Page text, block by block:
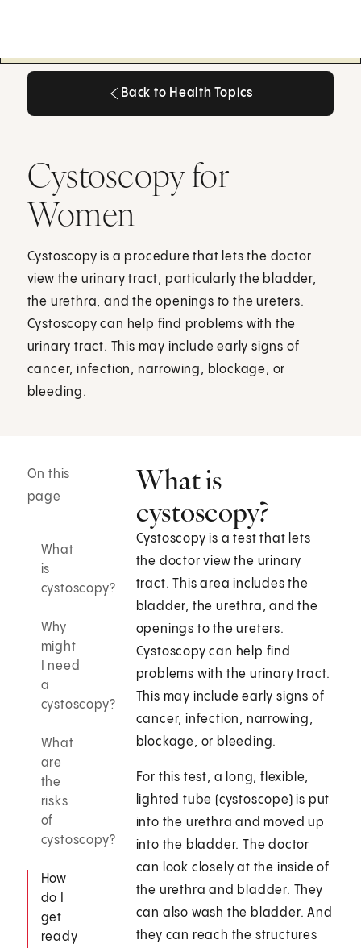
Back to Health Topics
Cystoscopy for
Women
Cystoscopy is a procedure that lets the doctor
view the urinary tract, particularly the bladder,
the urethra, and the openings to the ureters.
Cystoscopy can help find problems with the
urinary tract. This may include early signs of
cancer, infection, narrowing, blockage, or
bleeding.
On this
page
What
is
cystoscopy?
Why
might
I need
a
cystoscopy?
What
are
the
risks
of
cystoscopy?
How
do I
get
ready
What is
cystoscopy?
Cystoscopy is a test that lets
the doctor view the urinary
tract. This area includes the
bladder, the urethra, and the
openings to the ureters.
Cystoscopy can help find
problems with the urinary tract.
This may include early signs of
cancer, infection, narrowing,
blockage, or bleeding.
For this test, a long, flexible,
lighted tube (cystoscope) is put
into the urethra and moved up
into the bladder. The doctor
can look closely at the inside of
the urethra and bladder. They
can also wash the bladder. And
they can reach the structures